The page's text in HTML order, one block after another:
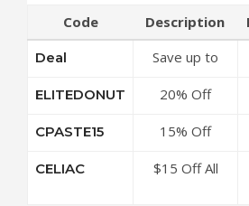
Code Description
Deal
Save up to
Discounts at
Coupon Code
ELITEDONUT
20% Off
Elite Sweets
CPASTE15
15% Off
Elite Sweets
CELIAC
$15 Off All